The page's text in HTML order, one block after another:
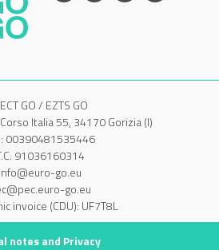
GO / EZTS GO
Italia 55, 34170 Gorizia (I)
00390481535446
91036160314
info@euro-go.eu
go.eu
invoice (CDU): UF7T8L
notes and Privacy